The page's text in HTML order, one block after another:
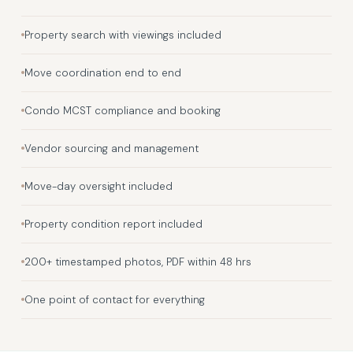
Property search with viewings included
Move coordination end to end
Condo MCST compliance and booking
Vendor sourcing and management
Move-day oversight included
Property condition report included
200+ timestamped photos, PDF within 48 hrs
One point of contact for everything